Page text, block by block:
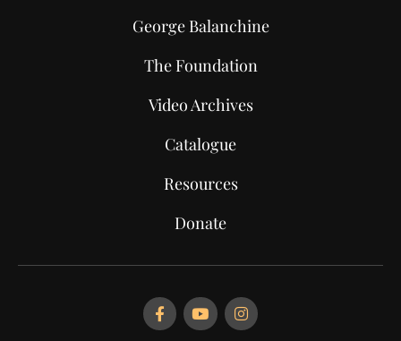
George Balanchine
The Foundation
Video Archives
Catalogue
Resources
Donate